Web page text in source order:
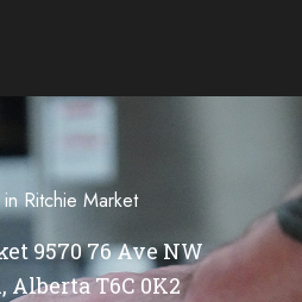
Ritchie Market
9570 76 Ave NW
Alberta T6C 0K2